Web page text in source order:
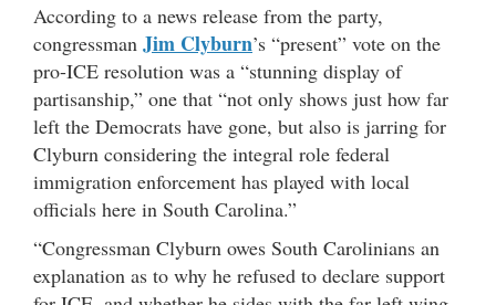
According to a news release from the party,
congressman Jim Clyburn’s “present” vote on the
pro-ICE resolution was a “stunning display of
partisanship,” one that “not only shows just how far
left the Democrats have gone, but also is jarring for
Clyburn considering the integral role federal
immigration enforcement has played with local
officials here in South Carolina.”
“Congressman Clyburn owes South Carolinians an
explanation as to why he refused to declare support